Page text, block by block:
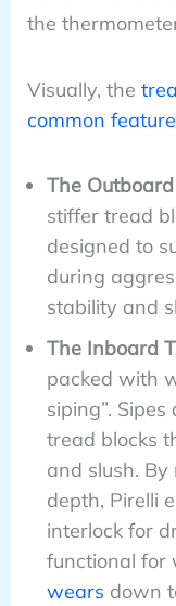
the
Visually, the
common
The
stiffer tread
designed to
during
stability and
The Inboard
packed with
siping”.
tread blocks
and slush.
depth, Pirelli
interlock for
functional for
wears down